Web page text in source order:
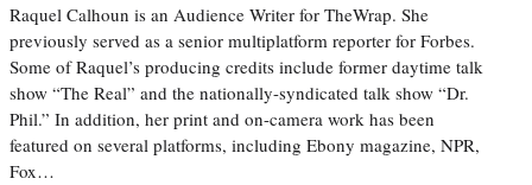
Raquel Calhoun is an Audience Writer for TheWrap. She
previously served as a senior multiplatform reporter for Forbes.
Some of Raquel’s producing credits include former daytime talk
show “The Real” and the nationally-syndicated talk show “Dr.
Phil.” In addition, her print and on-camera work has been
featured on several platforms, including Ebony magazine, NPR,
Fox…